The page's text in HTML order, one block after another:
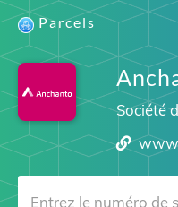
Parcels
Société